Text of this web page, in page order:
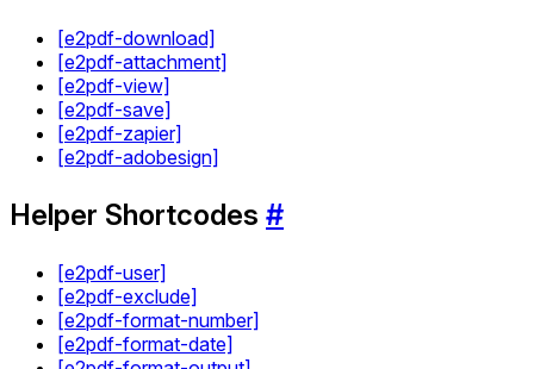
[e2pdf-download]
[e2pdf-attachment]
[e2pdf-view]
[e2pdf-save]
[e2pdf-zapier]
[e2pdf-adobesign]
Helper Shortcodes #
[e2pdf-user]
[e2pdf-exclude]
[e2pdf-format-number]
[e2pdf-format-date]